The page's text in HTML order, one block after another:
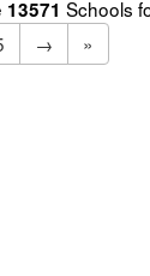
13571 Schools
→
»